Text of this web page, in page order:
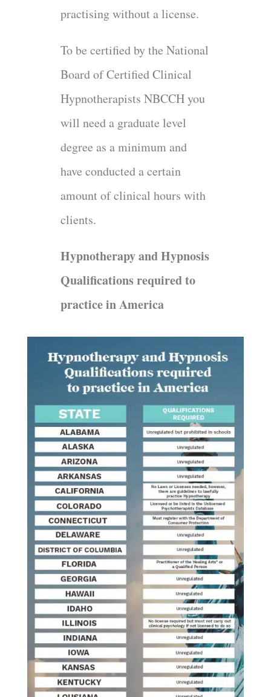
practising without a license.
To be certified by the National
Board of Certified Clinical
Hypnotherapists NBCCH you
will need a graduate level
degree as a minimum and
have conducted a certain
amount of clinical hours with
clients.
Hypnotherapy and Hypnosis
Qualifications required to
practice in America